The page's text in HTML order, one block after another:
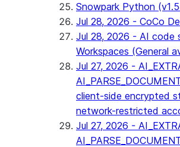
Snowpark Python
Jul 28, 2026 - CoCo
Jul 28, 2026 - AI code
Workspaces (General
Jul 27, 2026 -
client-side encrypted
network-restricted
Jul 27, 2026 -